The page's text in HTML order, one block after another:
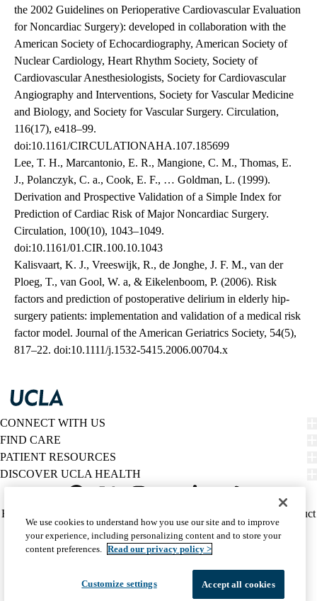
the 2002 Guidelines on Perioperative Cardiovascular Evaluation
for Noncardiac Surgery): developed in collaboration with the
American Society of Echocardiography, American Society of
Nuclear Cardiology, Heart Rhythm Society, Society of
Cardiovascular Anesthesiologists, Society for Cardiovascular
Angiography and Interventions, Society for Vascular Medicine
and Biology, and Society for Vascular Surgery. Circulation,
116(17), e418–99.
doi:10.1161/CIRCULATIONAHA.107.185699
Lee, T. H., Marcantonio, E. R., Mangione, C. M., Thomas, E.
J., Polanczyk, C. a., Cook, E. F., … Goldman, L. (1999).
Derivation and Prospective Validation of a Simple Index for
Prediction of Cardiac Risk of Major Noncardiac Surgery.
Circulation, 100(10), 1043–1049.
doi:10.1161/01.CIR.100.10.1043
Kalisvaart, K. J., Vreeswijk, R., de Jonghe, J. F. M., van der
Ploeg, T., van Gool, W. a, & Eikelenboom, P. (2006). Risk
factors and prediction of postoperative delirium in elderly hip-
surgery patients: implementation and validation of a medical risk
factor model. Journal of the American Geriatrics Society, 54(5),
817–22. doi:10.1111/j.1532-5415.2006.00704.x
CONNECT WITH US
FIND CARE
PATIENT RESOURCES
DISCOVER UCLA HEALTH
Twitter
Policy
(footer)
HIPAA Notice
Report Misconduct
Accessibility
We listen. We care.
© 2026 UCLA Health
We use cookies to understand how you use our site and to improve
your experience, including personalizing content and to store your
content preferences. Read our privacy policy >
Customize settings Accept all cookies